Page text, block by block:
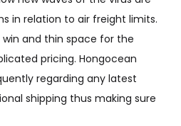
in relation to air freight limits.
and thin space for the
pricing. Hongocean
regarding any latest
shipping thus making sure